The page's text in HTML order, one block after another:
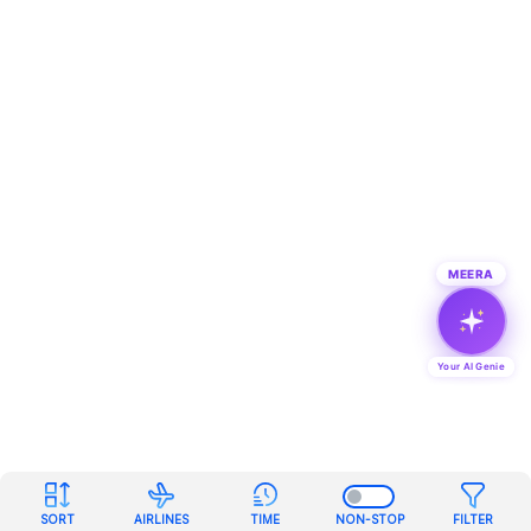
SORT AIRLINES TIME NON-STOP FILTER
MEERA
Your AI Genie